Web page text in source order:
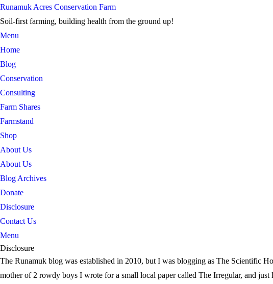
Skip
to
content
Runamuk Acres Conservation Farm
Soil-first farming, building health from the ground up!
Menu
Home
Blog
Conservation
Consulting
Farm Shares
Farmstand
Shop
About Us
About Us
Blog Archives
Donate
Disclosure
Contact Us
Menu
Disclosure
The Runamuk blog was established in 2010, but I was blogging as The Scientific
mother of 2 rowdy boys I wrote for a small local paper called The Irregular, and